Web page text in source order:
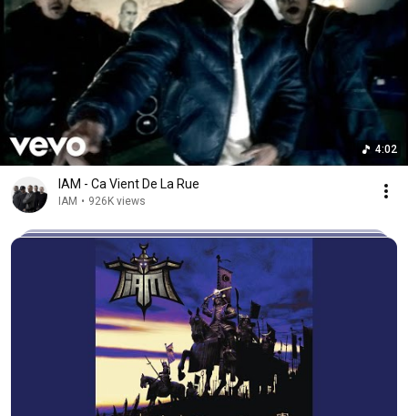
4:02
IAM - Ca Vient De La Rue
IAM • 926K views